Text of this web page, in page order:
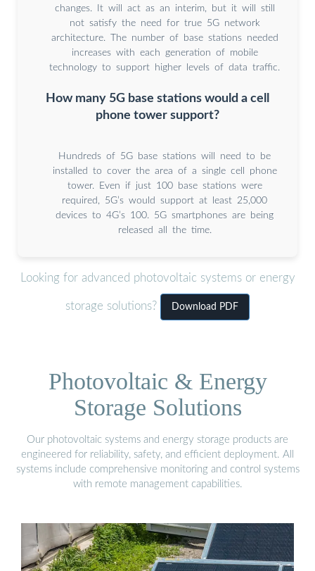
changes. It will act as an interim, but it will still
not satisfy the need for true 5G network
architecture. The number of base stations needed
increases with each generation of mobile
technology to support higher levels of data traffic.
How many 5G base stations would a cell
phone tower support?
Hundreds of 5G base stations will need to be
installed to cover the area of a single cell phone
tower. Even if just 100 base stations were
required, 5G’s would support at least 25,000
devices to 4G’s 100. 5G smartphones are being
released all the time.
Looking for advanced photovoltaic systems or energy
storage solutions? Download PDF
Photovoltaic & Energy
Storage Solutions
Our photovoltaic systems and energy storage products are
engineered for reliability, safety, and efficient deployment. All
systems include comprehensive monitoring and control systems
with remote management capabilities.